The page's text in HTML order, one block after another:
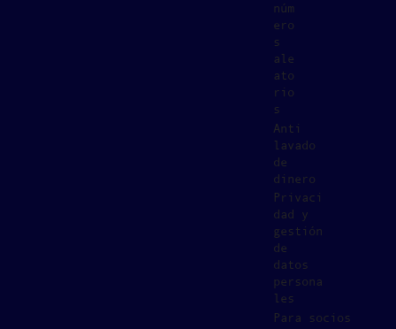
núm
ero
s
ale
ato
rio
s
Anti
lavado
de
dinero
Privaci
dad y
gestión
de
datos
persona
les
Para socios